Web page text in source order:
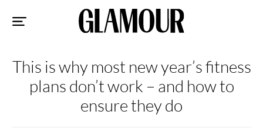
This is why most new year’s fitness
plans don’t work – and how to
ensure they do